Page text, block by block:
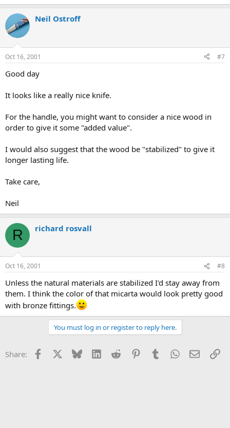
Neil Ostroff
Oct 16, 2001 #7
Good day
It looks like a really nice knife.
For the handle, you might want to consider a nice wood in
order to give it some "added value".
I would also suggest that the wood be "stabilized" to give it
longer lasting life.
Take care,
Neil
R richard rosvall
Oct 16, 2001 #8
Unless the natural materials are stabilized I'd stay away from
them. I think the color of that micarta would look pretty good
with bronze fittings.
You must log in or register to reply here.
Share: Facebook Bluesky LinkedInReddit PinterestTumblrWhatsApp
Email